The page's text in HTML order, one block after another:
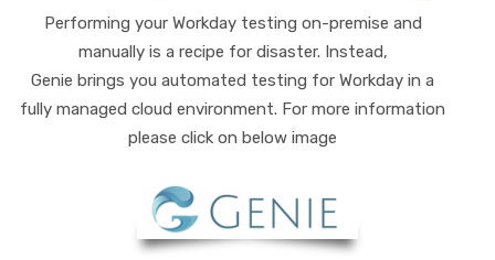
Performing your Workday testing on-premise and
manually is a recipe for disaster. Instead,
Genie brings you automated testing for Workday in a
fully managed cloud environment. For more information
please click on below image